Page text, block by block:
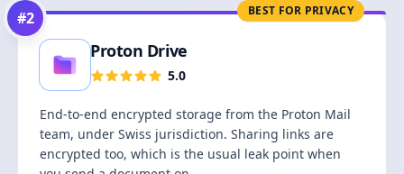
BEST FOR PRIVACY
#2
Proton Drive
5.0
End-to-end encrypted storage from the Proton Mail
team, under Swiss jurisdiction. Sharing links are
encrypted too, which is the usual leak point when